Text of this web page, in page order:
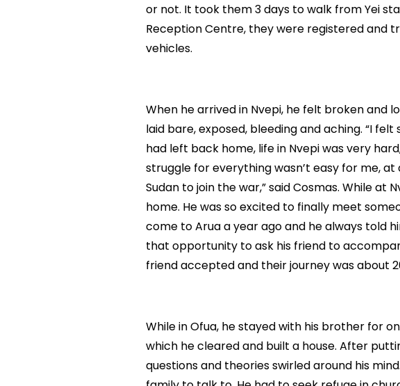
or not. It took them 3 days to walk from Yei
Reception Centre, they were registered and
vehicles.
When he arrived in Nvepi, he felt broken and
laid bare, exposed, bleeding and aching. “I
had left back home, life in Nvepi was very
struggle for everything wasn’t easy for me,
Sudan to join the war,” said Cosmas. While
home. He was so excited to finally meet
come to Arua a year ago and he always told
that opportunity to ask his friend to
friend accepted and their journey was about
While in Ofua, he stayed with his brother for
which he cleared and built a house. After
questions and theories swirled around his